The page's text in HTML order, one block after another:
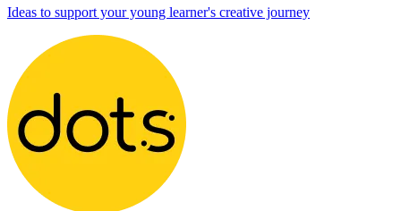
Ideas to support your young learner's creative journey